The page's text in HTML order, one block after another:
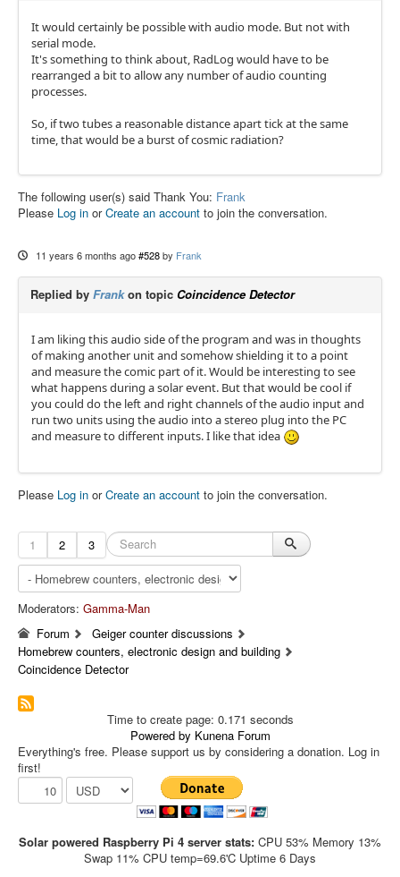
It would certainly be possible with audio mode. But not with
serial mode.
It's something to think about, RadLog would have to be
rearranged a bit to allow any number of audio counting
processes.
So, if two tubes a reasonable distance apart tick at the same
time, that would be a burst of cosmic radiation?
The following user(s) said Thank You: Frank
Please Log in orCreate an account to join the conversation.
11 years 6 months ago #528 by Frank
Replied by Frankon topic Coincidence Detector
I am liking this audio side of the program and was in thoughts
of making another unit and somehow shielding it to a point
and measure the comic part of it. Would be interesting to see
what happens during a solar event. But that would be cool if
you could do the left and right channels of the audio input and
run two units using the audio into a stereo plug into the PC
and measure to different inputs. I like that idea
Please Log in orCreate an account to join the conversation.
1 2 3
Moderators: Gamma-Man
Forum
Geiger counter discussions
Homebrew counters, electronic design and building
Coincidence Detector
Time to create page: 0.171 seconds
Powered by Kunena Forum
Everything's free. Please support us by considering a donation. Log in
first!
Solar powered Raspberry Pi 4 server stats: CPU 53% Memory 13%
Swap 11% CPU temp=69.6'C Uptime 6 Days